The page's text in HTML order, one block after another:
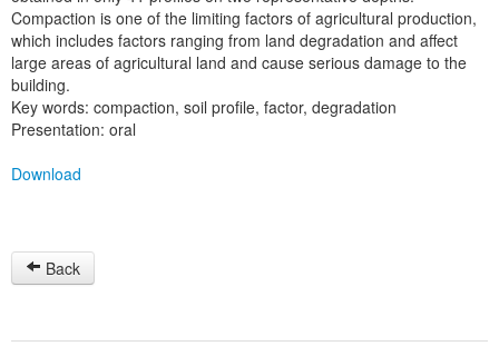
Compaction is one of the limiting factors of agricultural production,
which includes factors ranging from land degradation and affect
large areas of agricultural land and cause serious damage to the
building.
Key words: compaction, soil profile, factor, degradation
Presentation: oral
Download
Back